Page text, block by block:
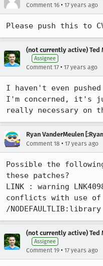
Comment 16 • 17 years ago
Please push this to
(not currently active) Ted
Assignee
Comment 17 • 17 years ago
I haven't even
I'm concerned, it's
really necessary on
Ryan VanderMeulen
Comment 18 • 17 years ago
Possible the
these patches?
LINK : warning
conflicts with use
/NODEFAULTLIB:library
(not currently active) Ted
Assignee
Comment 19 • 17 years ago